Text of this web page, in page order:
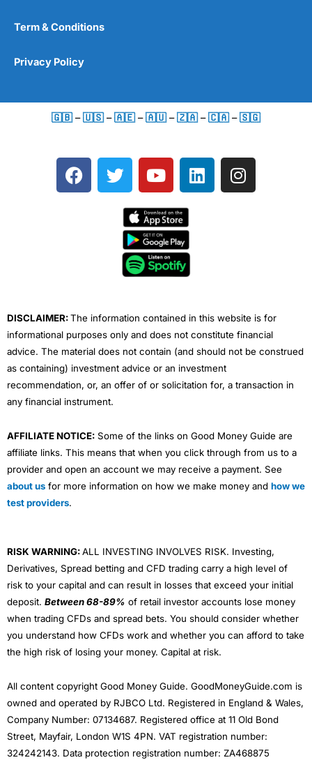
Term & Conditions
Privacy Policy
🇬🇧 –🇺🇸 –🇦🇪 –🇦🇺 –🇿🇦 –🇨🇦 –🇸🇬
F
a
T
w
e
Y
o
t
u
b
e
L
i
I
n
DISCLAIMER:The information contained in this website is for
informational purposes only and does not constitute financial
advice. The material does not contain (and should not be construed
as containing) investment advice or an investment
recommendation, or, an offer of or solicitation for, a transaction in
any financial instrument.
AFFILIATE NOTICE: Some of the links on Good Money Guide are
affiliate links. This means that when you click through from us to a
provider and open an account we may receive a payment. See
about us for more information on how we make money and how we
test providers.
RISK WARNING:ALL INVESTING INVOLVES RISK. Investing,
Derivatives, Spread betting and CFD trading carry a high level of
risk to your capital and can result in losses that exceed your initial
deposit. Between 68-89% of retail investor accounts lose money
when trading CFDs and spread bets. You should consider whether
you understand how CFDs work and whether you can afford to take
the high risk of losing your money. Capital at risk.
All content copyright Good Money Guide. GoodMoneyGuide.com is
owned and operated by RJBCO Ltd. Registered in England & Wales,
Company Number: 07134687. Registered office at 11 Old Bond
Street, Mayfair, London W1S 4PN. VAT registration number:
324242143. Data protection registration number: ZA468875